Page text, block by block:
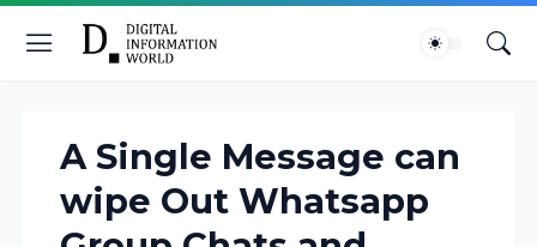
A Single Message can
wipe Out Whatsapp